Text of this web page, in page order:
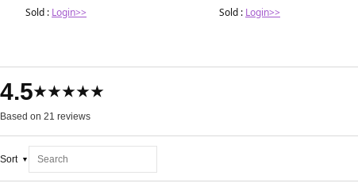
Sold : Login>> Sold : Login>>
4.5★★★★★
Based on 21 reviews
Sort